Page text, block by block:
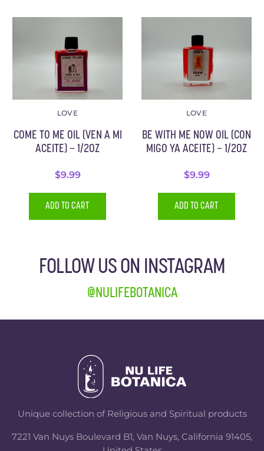
LOVE
COME TO ME OIL (VEN A MI
ACEITE) – 1/2OZ
$9.99
ADD TO CART
LOVE
BE WITH ME NOW OIL (CON
MIGO YA ACEITE) – 1/2OZ
$9.99
ADD TO CART
FOLLOW US ON INSTAGRAM
@NULIFEBOTANICA
Unique collection of Religious and Spiritual products
7221 Van Nuys Boulevard B1, Van Nuys, California 91405,